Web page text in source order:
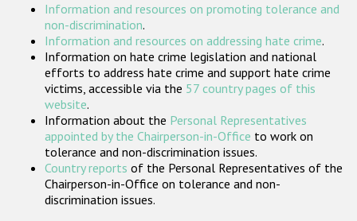
Participating States
Information and resources on promoting tolerance and
non-discrimination.
Information and resources on addressing hate crime.
Information on hate crime legislation and national
efforts to address hate crime and support hate crime
victims, accessible via the 57 country pages of this
website.
Information about the Personal Representatives
appointed by the Chairperson-in-Office to work on
tolerance and non-discrimination issues.
Country reports of the Personal Representatives of the
Chairperson-in-Office on tolerance and non-
discrimination issues.